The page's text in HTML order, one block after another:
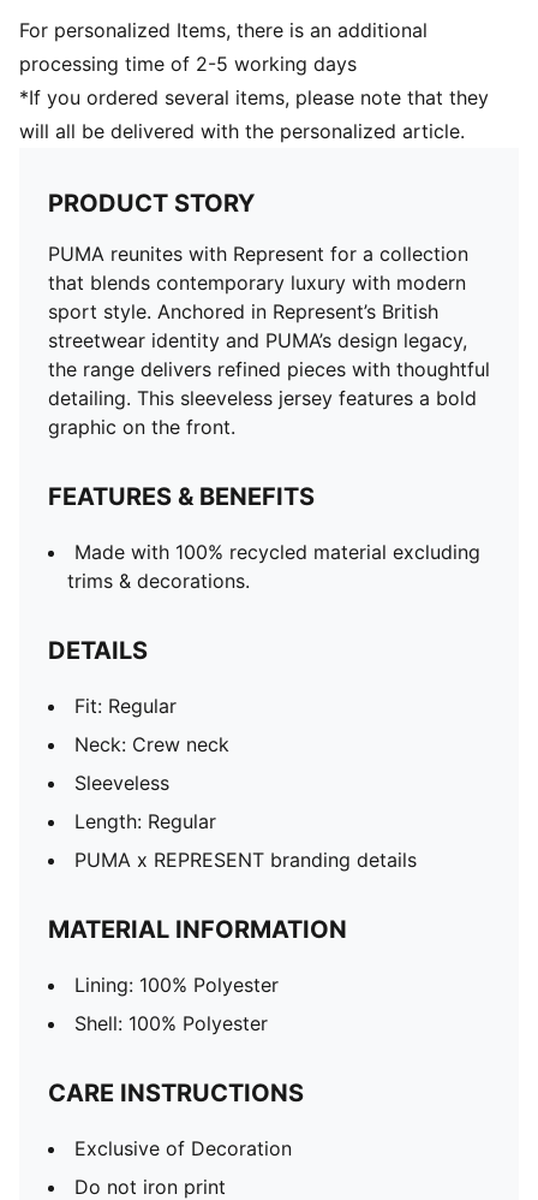
For personalized Items, there is an additional
processing time of 2-5 working days
*If you ordered several items, please note that they
will all be delivered with the personalized article.
PRODUCT STORY
PUMA reunites with Represent for a collection
that blends contemporary luxury with modern
sport style. Anchored in Represent’s British
streetwear identity and PUMA’s design legacy,
the range delivers refined pieces with thoughtful
detailing. This sleeveless jersey features a bold
graphic on the front.
FEATURES & BENEFITS
Made with 100% recycled material excluding
trims & decorations.
DETAILS
Fit: Regular
Neck: Crew neck
Sleeveless
Length: Regular
PUMA x REPRESENT branding details
MATERIAL INFORMATION
Lining: 100% Polyester
Shell: 100% Polyester
CARE INSTRUCTIONS
Exclusive of Decoration
Do not iron print